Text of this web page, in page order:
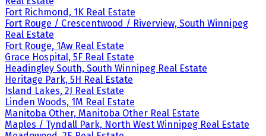
Fort Richmond, 1K Real Estate
Fort Rouge / Crescentwood / Riverview, South Winnipeg
Real Estate
Fort Rouge, 1Aw Real Estate
Grace Hospital, 5F Real Estate
Headingley South, South Winnipeg Real Estate
Heritage Park, 5H Real Estate
Island Lakes, 2J Real Estate
Linden Woods, 1M Real Estate
Manitoba Other, Manitoba Other Real Estate
Maples / Tyndall Park, North West Winnipeg Real Estate